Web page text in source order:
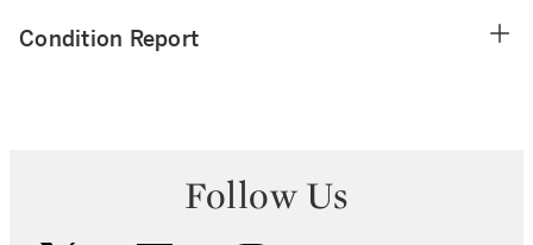
Condition Report
Follow Us